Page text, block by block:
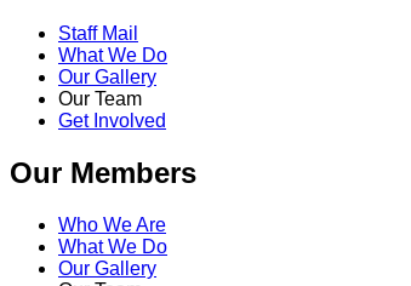
Staff Mail
What We Do
Our Gallery
Our Team
Get Involved
Our Members
Who We Are
What We Do
Our Gallery